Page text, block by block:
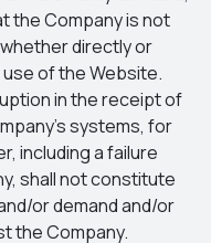
the Company is not
directly or
of the Website.
in the receipt of
systems, for
including a failure
shall not constitute
or demand and/or
the Company.